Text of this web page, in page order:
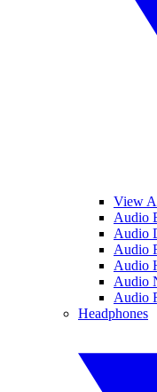
View
Audio
Audio
Audio
Audio
Audio
Audio
Headphones